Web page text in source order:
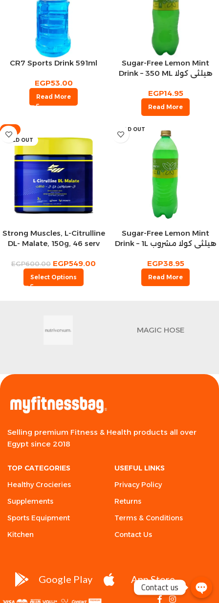
CR7 Sports Drink 591ml
EGP53.00
Read More
Sugar-Free Lemon Mint
Drink – 350 ML هيلثي كولا
EGP14.95
Read More
-9%
SOLD OUT
Strong Muscles, L-Citrulline
DL- Malate, 150g, 46 serv
EGP600.00 EGP549.00
Select Options
SOLD OUT
Sugar-Free Lemon Mint
Drink – 1L هيلثي كولا مشروب
EGP38.95
Read More
MAGIC HOSE
Selling premium Fitness & Health products all over
Egypt since 2018
TOP CATEGORIES
Healthy Crocieries
Supplements
Sports Equipment
Kitchen
USEFUL LINKS
Privacy Policy
Returns
Terms & Conditions
Contact Us
Google Play App Store
Contact us